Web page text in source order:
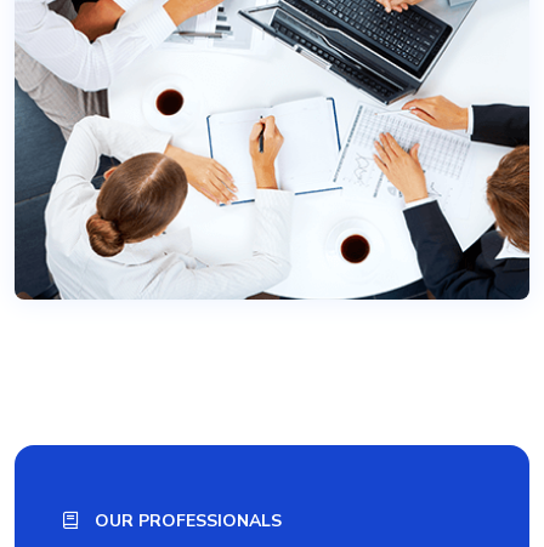
OUR PROFESSIONALS